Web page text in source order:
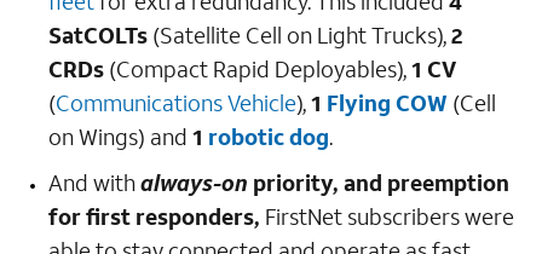
SatCOLTs (Satellite Cell on Light Trucks),2
CRDs (Compact Rapid Deployables),1 CV
(Communications Vehicle),1 Flying COW (Cell
on Wings) and 1 robotic dog.
And withalways-on priority, and preemption
for first responders, FirstNet subscribers were